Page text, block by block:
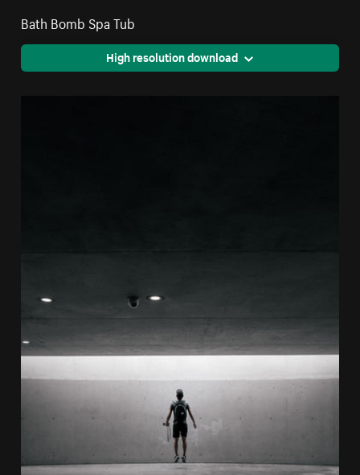
Bath Bomb Spa Tub
High resolution download